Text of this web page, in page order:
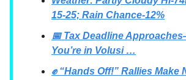
15-25; Rain Chance-12%
📅 Tax Deadline
You’re in Volusi …
✊ “Hands Off!” Rallies Make